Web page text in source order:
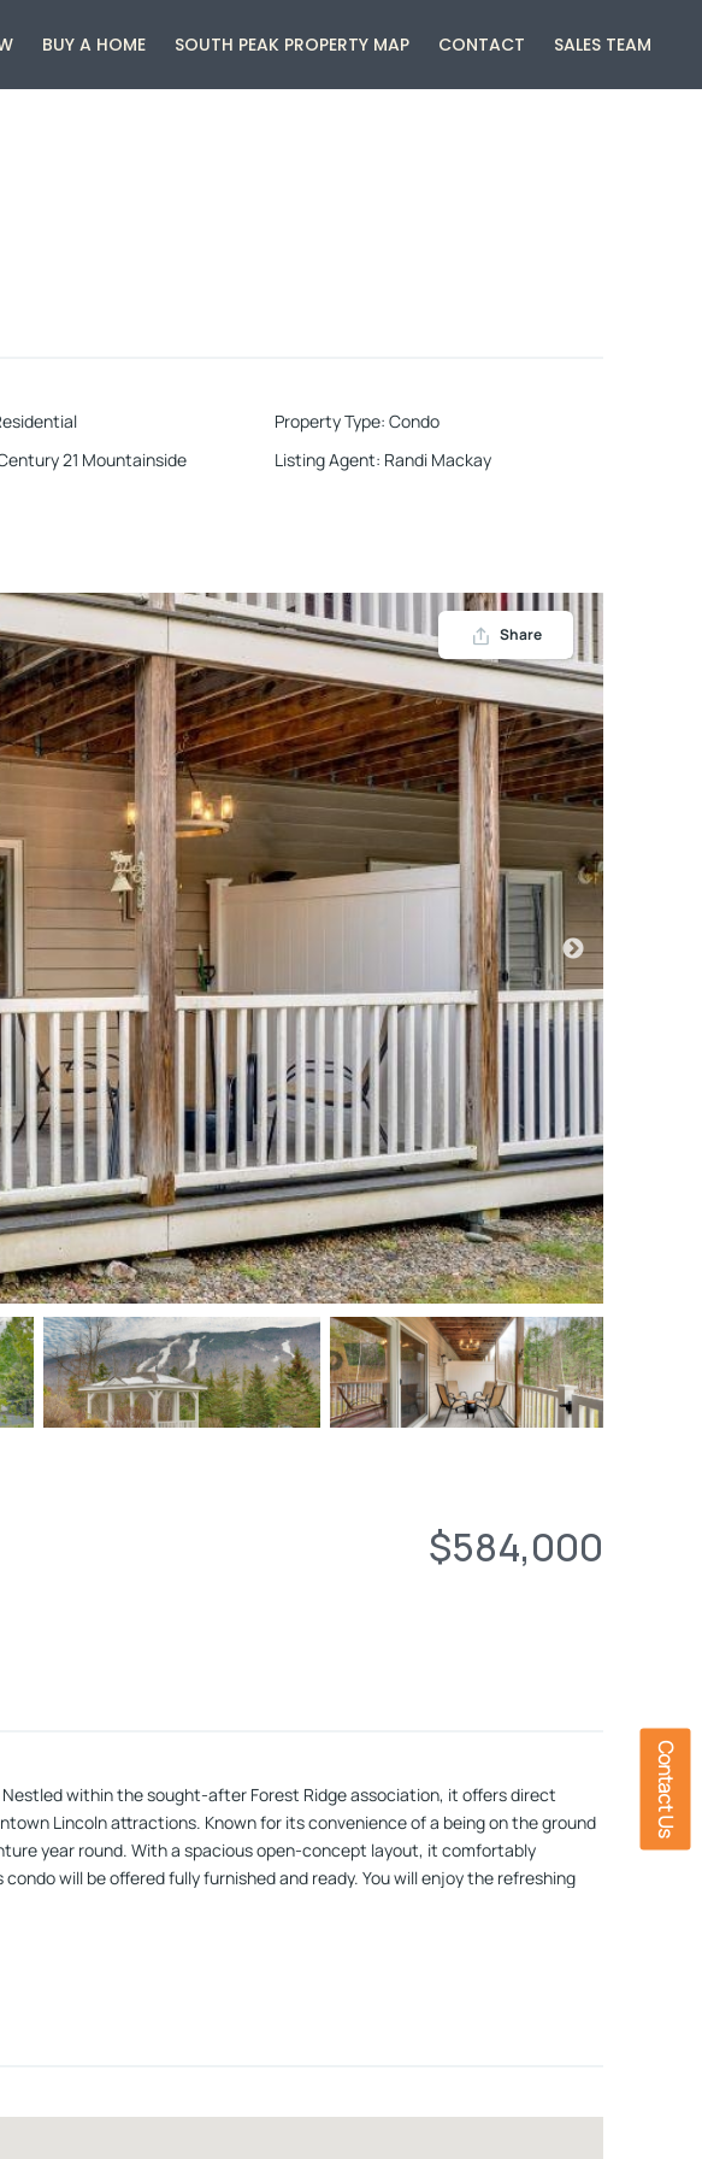
BUY A HOME SOUTH PEAK PROPERTY MAP CONTACT SALES TEAM
Share
$584,000
Property Type: Condo
21 Mountainside
Listing Agent: Randi Mackay
within the sought-after Forest Ridge association, it offers direct
Lincoln attractions. Known for its convenience of a being on the ground
year round. With a spacious open-concept layout, it comfortably
will be offered fully furnished and ready. You will enjoy the refreshing
amenity package that includes an outdoor and indoor pool, jacuzzi,
rental history! Open House Saturday 5/23 from 1:00-3:00PM
Contact Us